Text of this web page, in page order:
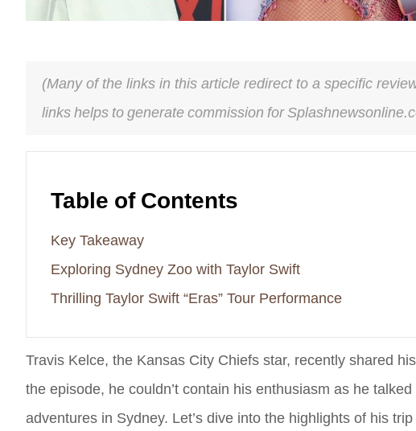
(Many of the links in this article redirect to a specific
links helps to generate commission for
Table of Contents
Key Takeaway
Exploring Sydney Zoo with Taylor Swift
Thrilling Taylor Swift “Eras” Tour Performance
Travis Kelce, the Kansas City Chiefs star, recently shared
the episode, he couldn’t contain his enthusiasm as he
adventures in Sydney. Let’s dive into the highlights of his